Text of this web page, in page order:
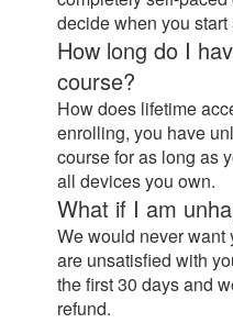
decide when you
How long do I
course?
How does lifetime
enrolling, you have
course for as long as
all devices you own.
What if I am
We would never want
are unsatisfied with
the first 30 days and
refund.